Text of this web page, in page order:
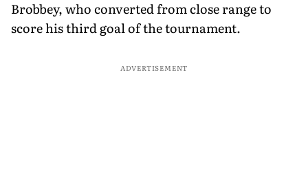
Brobbey, who converted from close range to
score his third goal of the tournament.
ADVERTISEMENT